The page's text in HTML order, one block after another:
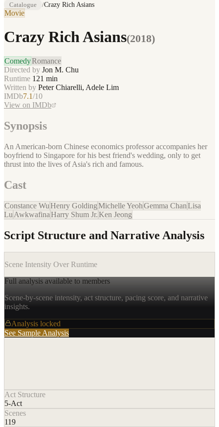
Catalogue /Crazy Rich Asians
Movie
Crazy Rich Asians(2018)
ComedyRomance
Directed by Jon M. Chu
Runtime 121 min
Written by Peter Chiarelli, Adele Lim
IMDb7.1/10
View on IMDb
Synopsis
An American-born Chinese economics professor accompanies her
boyfriend to Singapore for his best friend's wedding, only to get
thrust into the lives of Asia's rich and famous.
Cast
Constance WuHenry GoldingMichelle YeohGemma ChanLisa
Lu AwkwafinaHarry Shum Jr.Ken Jeong
Script Structure and Narrative Analysis
Scene Intensity Over Runtime
Full analysis available to members
Scene-by-scene intensity, act structure, pacing score, and narrative
insights.
Analysis locked
See Sample Analysis
Act Structure
5-Act
Scenes
119